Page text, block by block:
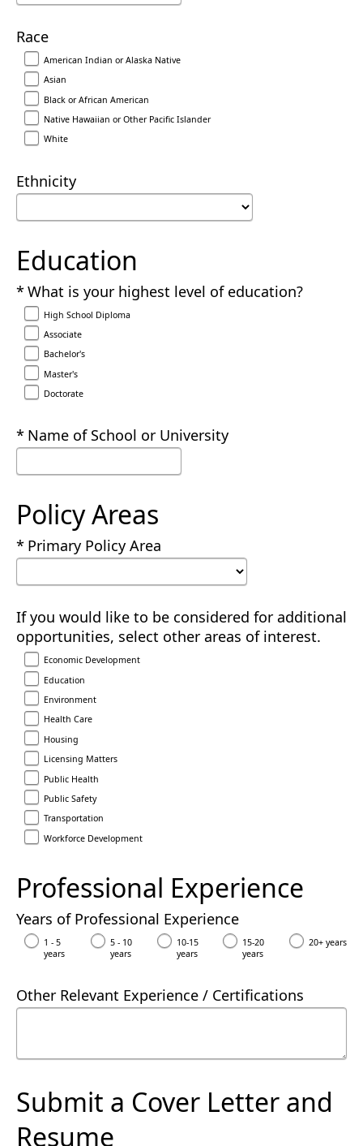
Race
American Indian or Alaska Native
Asian
Black or African American
Native Hawaiian or Other Pacific Islander
White
Ethnicity
Education
Required
What is your highest level of education?
High School Diploma
Associate
Bachelor's
Master's
Doctorate
Required
Name of School or University
Policy Areas
Required
Primary Policy Area
If you would like to be considered for additional
opportunities, select other areas of interest.
Economic Development
Education
Environment
Health Care
Housing
Licensing Matters
Public Health
Public Safety
Transportation
Workforce Development
Professional Experience
Years of Professional Experience
1 - 5
years
5 - 10
years
10-15
years
15-20
years
20+ years
Other Relevant Experience / Certifications
Submit a Cover Letter and
Resume